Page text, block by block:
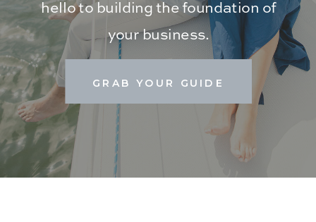
GRAB YOUR GUIDE
hello to building the foundation of
your business.